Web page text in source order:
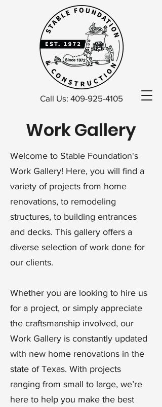
Call Us: 409-925-4105
Work Gallery
Welcome to Stable Foundation's
Work Gallery! Here, you will find a
variety of projects from home
renovations, to remodeling
structures, to building entrances
and decks. This gallery offers a
diverse selection of work done for
our clients.
Whether you are looking to hire us
for a project, or simply appreciate
the craftsmanship involved, our
Work Gallery is constantly updated
with new home renovations in the
state of Texas. With projects
ranging from small to large, we’re
here to help you make the best